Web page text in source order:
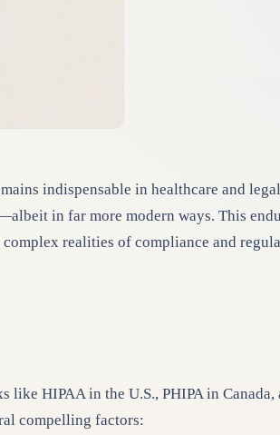
indispensable in healthcare and
in far more modern ways. This
realities of compliance and
HIPAA in the U.S., PHIPA in
compelling factors: